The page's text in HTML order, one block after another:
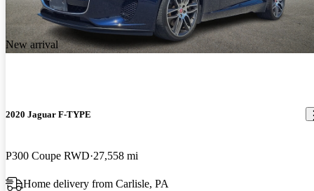
New arrival
2020 Jaguar F-TYPE
P300 Coupe RWD 27,558 mi
Home delivery from Carlisle, PA